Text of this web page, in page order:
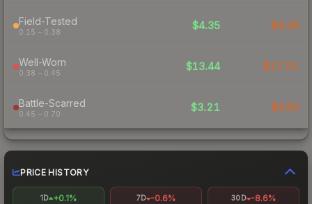
Field-Tested
0.15 – 0.38
$4.35 $4.28
Well-Worn
0.38 – 0.45
$13.44 $17.21
Battle-Scarred
0.45 – 0.70
$3.21 $3.93
PRICE HISTORY
1D +0.1% 7D -0.6% 30D -8.6%